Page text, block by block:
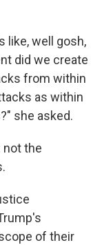
like, well gosh,
did we create
from within
as within
she asked.
not the
of their